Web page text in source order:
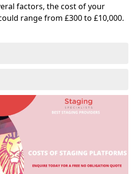
factors, the cost of your
range from £300 to £10,000.